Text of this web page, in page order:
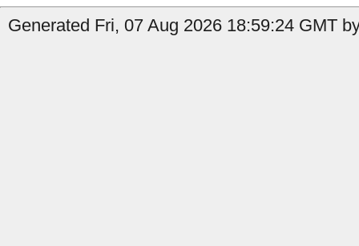
Generated Fri, 07 Aug 2026 18:59:24 GMT